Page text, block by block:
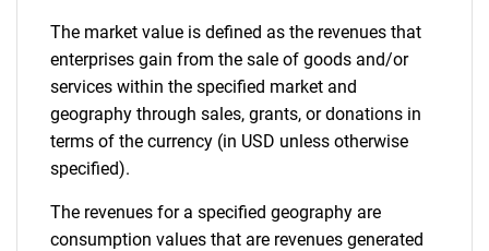
The market value is defined as the revenues that
enterprises gain from the sale of goods and/or
services within the specified market and
geography through sales, grants, or donations in
terms of the currency (in USD unless otherwise
specified).
The revenues for a specified geography are
consumption values that are revenues generated